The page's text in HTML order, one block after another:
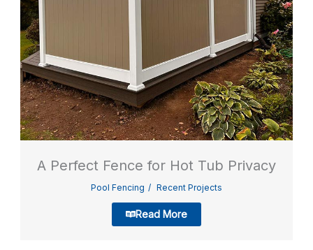
A Perfect Fence for Hot Tub Privacy
Pool Fencing Recent Projects
Read More